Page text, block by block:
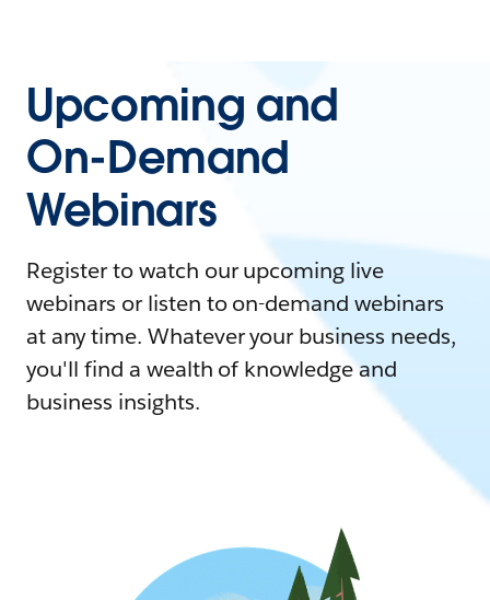
Upcoming and
On-Demand
Webinars
Register to watch our upcoming live
webinars or listen to on-demand webinars
at any time. Whatever your business needs,
you'll find a wealth of knowledge and
business insights.